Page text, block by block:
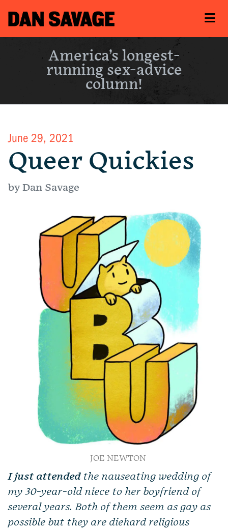
America’s longest-
running sex-advice
column!
June 29, 2021
Queer Quickies
by Dan Savage
JOE NEWTON
I just attended the nauseating wedding of
my 30-year-old niece to her boyfriend of
several years. Both of them seem as gay as
possible but they are diehard religious